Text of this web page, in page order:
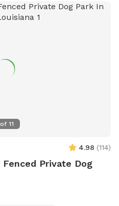
of 11
4.98 (114)
Private Dog